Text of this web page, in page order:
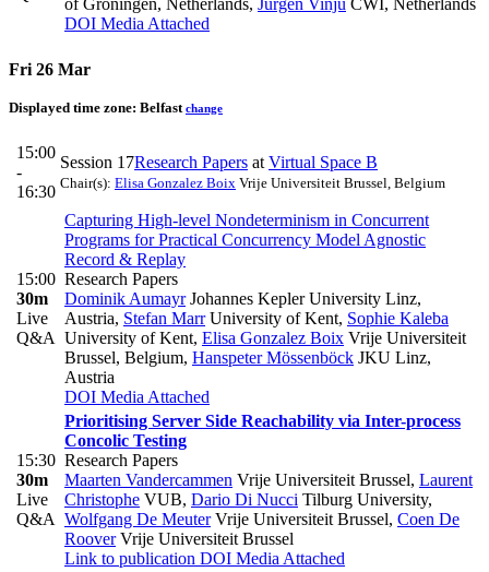
DOI Media Attached
Fri 26 Mar
Displayed time zone: Belfast change
15:00
-
16:30
Session 17Research Papers at Virtual Space B
Chair(s): Elisa Gonzalez Boix Vrije Universiteit Brussel, Belgium
15:00
30m
Live
Q&A
Capturing High-level Nondeterminism in Concurrent
Programs for Practical Concurrency Model Agnostic
Record & Replay
Research Papers
Dominik AumayrJohannes Kepler University Linz,
Austria, Stefan MarrUniversity of Kent, Sophie Kaleba
University of Kent, Elisa Gonzalez Boix Vrije Universiteit
Brussel, Belgium, Hanspeter Mössenböck JKU Linz,
Austria
DOI Media Attached
15:30
30m
Live
Q&A
Prioritising Server Side Reachability via Inter-process
Concolic Testing
Research Papers
Maarten Vandercammen Vrije Universiteit Brussel, Laurent
Christophe VUB, Dario Di Nucci Tilburg University,
Wolfgang De MeuterVrije Universiteit Brussel, Coen De
RooverVrije Universiteit Brussel
Link to publication DOI Media Attached